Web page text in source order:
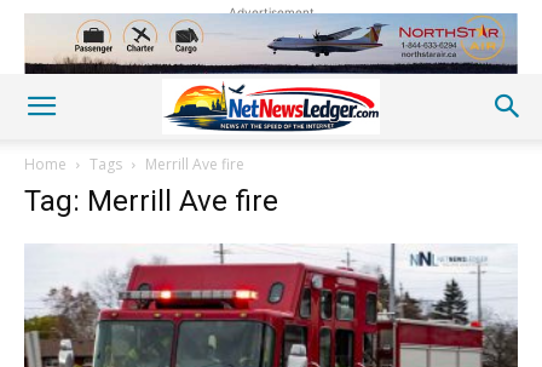
Advertisement
Home Tags Merrill Ave fire
Tag: Merrill Ave fire